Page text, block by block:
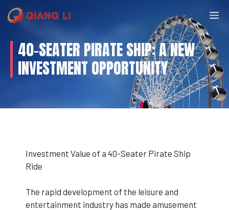
Skip
to
40-SEATER PIRATE SHIP: A NEW
INVESTMENT OPPORTUNITY
Investment Value of a 40-Seater Pirate Ship
Ride
The rapid development of the leisure and
entertainment industry has made amusement